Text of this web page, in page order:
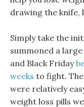
drawing the knife,
Simply take the
summoned a
and Black Friday
weeks to fight.
were relatively
weight loss pills